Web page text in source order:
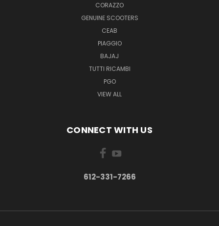
CORAZZO
GENUINE SCOOTERS
CEAB
PIAGGIO
BAJAJ
TUTTI RICAMBI
PGO
VIEW ALL
CONNECT WITH US
612-331-7266